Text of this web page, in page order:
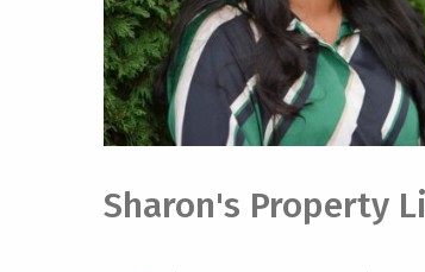
Sharon's Property